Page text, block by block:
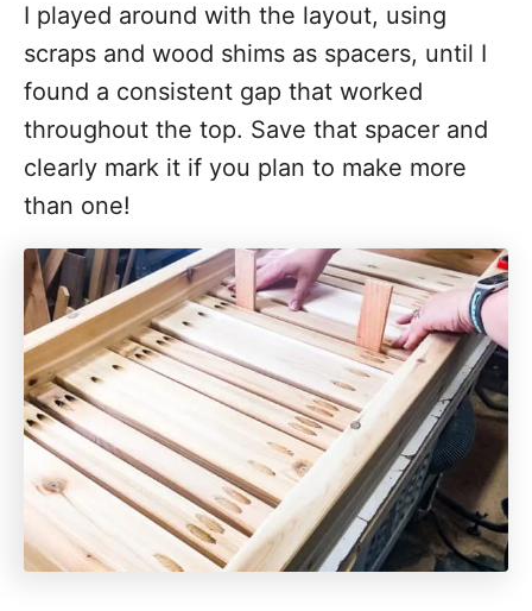
I played around with the layout, using
scraps and wood shims as spacers, until I
found a consistent gap that worked
throughout the top. Save that spacer and
clearly mark it if you plan to make more
than one!